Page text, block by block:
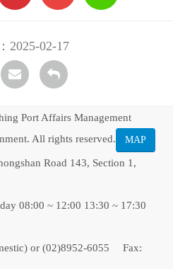
2025-02-17
transmailBack
Port Affairs Management
All rights reserved.
MAP
Road 143, Section 1,
08:00 ~ 12:00 13:30 ~ 17:30
or (02)8952-6055 Fax: